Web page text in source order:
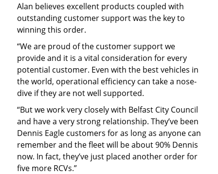
Alan believes excellent products coupled with
outstanding customer support was the key to
winning this order.
“We are proud of the customer support we
provide and it is a vital consideration for every
potential customer. Even with the best vehicles in
the world, operational efficiency can take a nose-
dive if they are not well supported.
“But we work very closely with Belfast City Council
and have a very strong relationship. They’ve been
Dennis Eagle customers for as long as anyone can
remember and the fleet will be about 90% Dennis
now. In fact, they’ve just placed another order for
five more RCVs.”